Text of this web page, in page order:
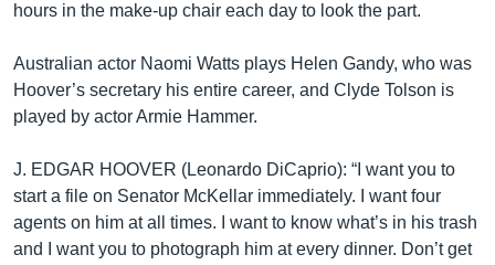
hours in the make-up chair each day to look the part.
Australian actor Naomi Watts plays Helen Gandy, who was
Hoover’s secretary his entire career, and Clyde Tolson is
played by actor Armie Hammer.
J. EDGAR HOOVER (Leonardo DiCaprio): “I want you to
start a file on Senator McKellar immediately. I want four
agents on him at all times. I want to know what’s in his trash
and I want you to photograph him at every dinner. Don’t get